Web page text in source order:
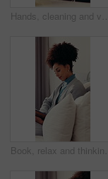
Hands, cleaning and vegetables in kitchen with water for meal prep, fresh food and healthy nutrition. Person, bell pepper and washing for dirt removal, bacteria prevention or cooking hygiene in home.